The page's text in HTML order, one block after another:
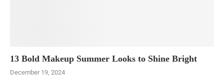
13 Bold Makeup Summer Looks to Shine Bright
December 19, 2024